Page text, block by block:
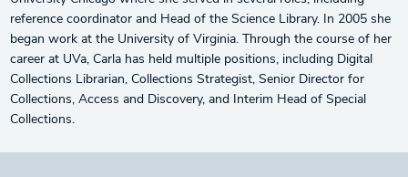
reference coordinator and Head of the Science Library. In 2005 she
began work at the University of Virginia. Through the course of her
career at UVa, Carla has held multiple positions, including Digital
Collections Librarian, Collections Strategist, Senior Director for
Collections, Access and Discovery, and Interim Head of Special
Collections.